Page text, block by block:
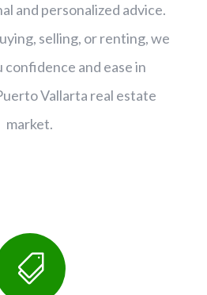
and personalized advice.
selling, or renting, we
and ease in
Vallarta real estate
market.
